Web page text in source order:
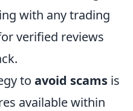
with any trading
verified reviews
to avoid scams is
available within